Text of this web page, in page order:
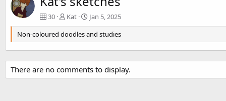
30 Kat
Jan 5, 2025
Non-coloured doodles and studies
There are no comments to display.